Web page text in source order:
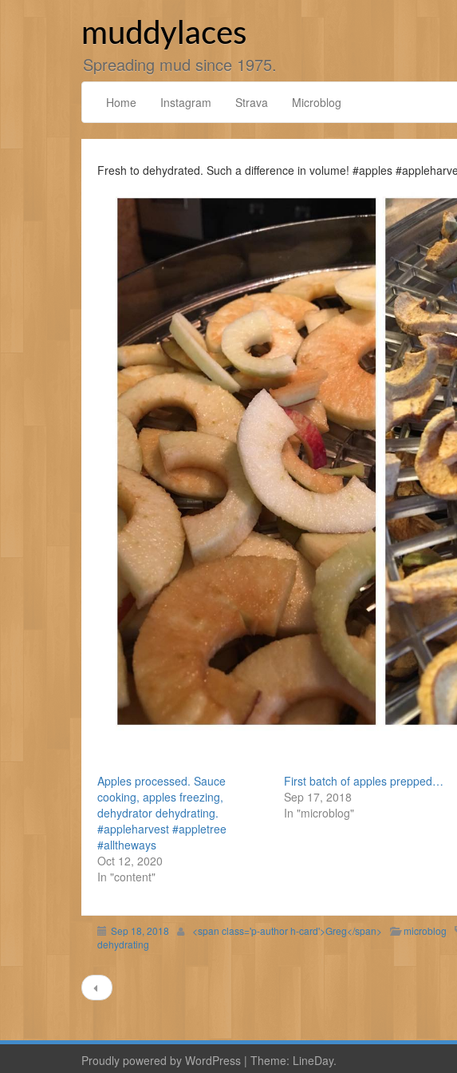
muddylaces
Spreading mud since 1975.
Home Instagram Strava Microblog
Fresh to dehydrated. Such a difference in volume! #apples
Apples processed. Sauce
cooking, apples freezing,
dehydrator dehydrating.
#appleharvest #appletree
#alltheways
Oct 12, 2020
In "content"
First batch of apples prepped…
Sep 17, 2018
In "microblog"
Sep 18, 2018 <span class='p-author h-card'>Greg</span> microblog
dehydrating
Post
Proudly powered by WordPress | Theme: LineDay.